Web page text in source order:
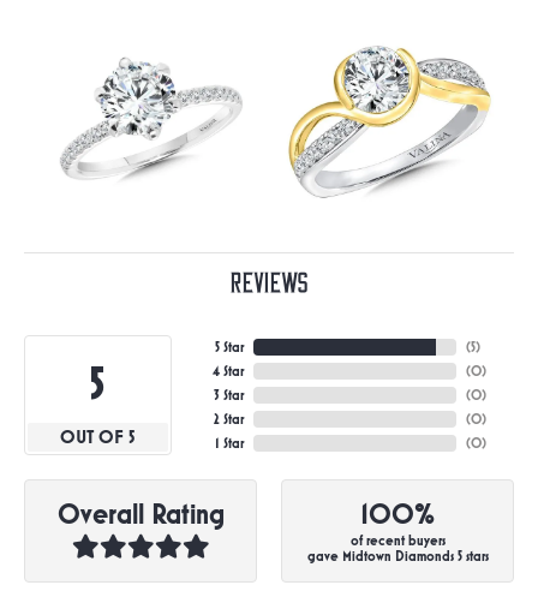
Reviews
5
OUT OF 5
5 Star
4 Star
3 Star
2 Star
1 Star
(5)
(0)
(0)
(0)
(0)
Overall Rating 100%
of recent buyers
gave Midtown Diamonds 5 stars